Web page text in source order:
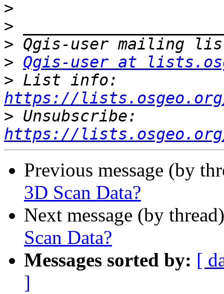
>
>
>
> Qgis-user at
>
https://
>
https://
Previous message (by
3D Scan Data?
Next message (by
Scan Data?
Messages sorted by: [
]